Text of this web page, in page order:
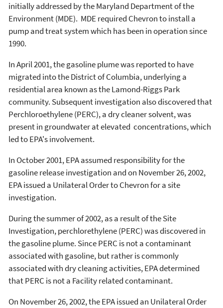
initially addressed by the Maryland Department of the
Environment (MDE). MDE required Chevron to install a
pump and treat system which has been in operation since
1990.
In April 2001, the gasoline plume was reported to have
migrated into the District of Columbia, underlying a
residential area known as the Lamond-Riggs Park
community. Subsequent investigation also discovered that
Perchloroethylene (PERC), a dry cleaner solvent, was
present in groundwater at elevated concentrations, which
led to EPA's involvement.
In October 2001, EPA assumed responsibility for the
gasoline release investigation and on November 26, 2002,
EPA issued a Unilateral Order to Chevron for a site
investigation.
During the summer of 2002, as a result of the Site
Investigation, perchlorethylene (PERC) was discovered in
the gasoline plume. Since PERC is not a contaminant
associated with gasoline, but rather is commonly
associated with dry cleaning activities, EPA determined
that PERC is not a Facility related contaminant.
On November 26, 2002, the EPA issued an Unilateral Order